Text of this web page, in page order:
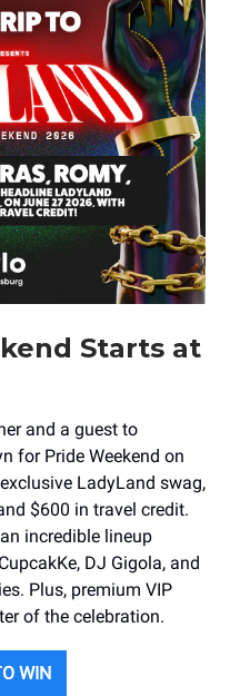
Starts at
and a guest to
for Pride Weekend on
LadyLand swag,
$600 in travel credit.
incredible lineup
DJ Gigola, and
Plus, premium VIP
of the celebration.
WIN